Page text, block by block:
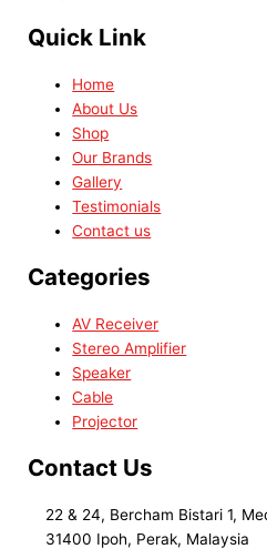
Quick Link
Home
About Us
Shop
Our Brands
Gallery
Testimonials
Contact us
Categories
AV Receiver
Stereo Amplifier
Speaker
Cable
Projector
Contact Us
22 & 24, Bercham Bistari 1,
31400 Ipoh, Perak, Malaysia